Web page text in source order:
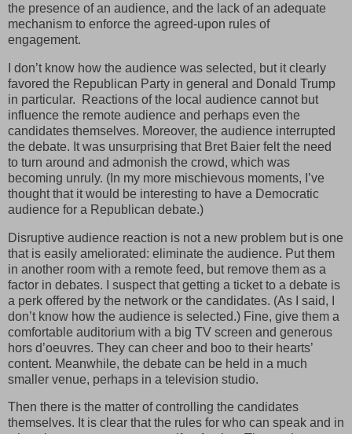
the presence of an audience, and the lack of an adequate
mechanism to enforce the agreed-upon rules of
engagement.
I don’t know how the audience was selected, but it clearly
favored the Republican Party in general and Donald Trump
in particular. Reactions of the local audience cannot but
influence the remote audience and perhaps even the
candidates themselves. Moreover, the audience interrupted
the debate. It was unsurprising that Bret Baier felt the need
to turn around and admonish the crowd, which was
becoming unruly. (In my more mischievous moments, I’ve
thought that it would be interesting to have a Democratic
audience for a Republican debate.)
Disruptive audience reaction is not a new problem but is one
that is easily ameliorated: eliminate the audience. Put them
in another room with a remote feed, but remove them as a
factor in debates. I suspect that getting a ticket to a debate is
a perk offered by the network or the candidates. (As I said, I
don’t know how the audience is selected.) Fine, give them a
comfortable auditorium with a big TV screen and generous
hors d’oeuvres. They can cheer and boo to their hearts’
content. Meanwhile, the debate can be held in a much
smaller venue, perhaps in a television studio.
Then there is the matter of controlling the candidates
themselves. It is clear that the rules for who can speak and in